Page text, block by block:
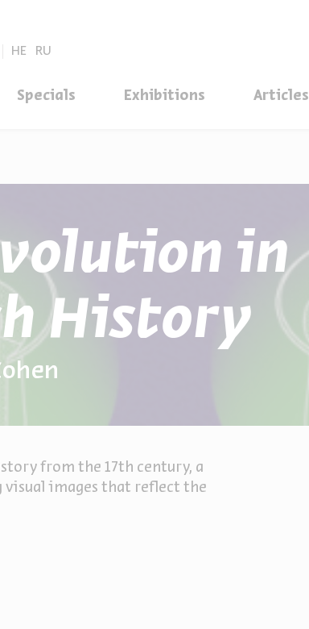
HE RU
Specials Exhibitions Articles
in
History
from the 17th century, a
visual images that reflect the